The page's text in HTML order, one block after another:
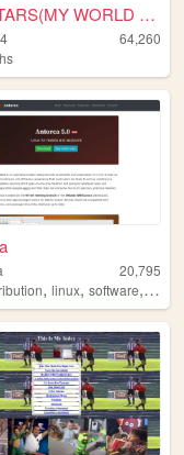
ALL STARS(MY WORLD OF GIFS)A...
64,260
20,795
,linux,software,